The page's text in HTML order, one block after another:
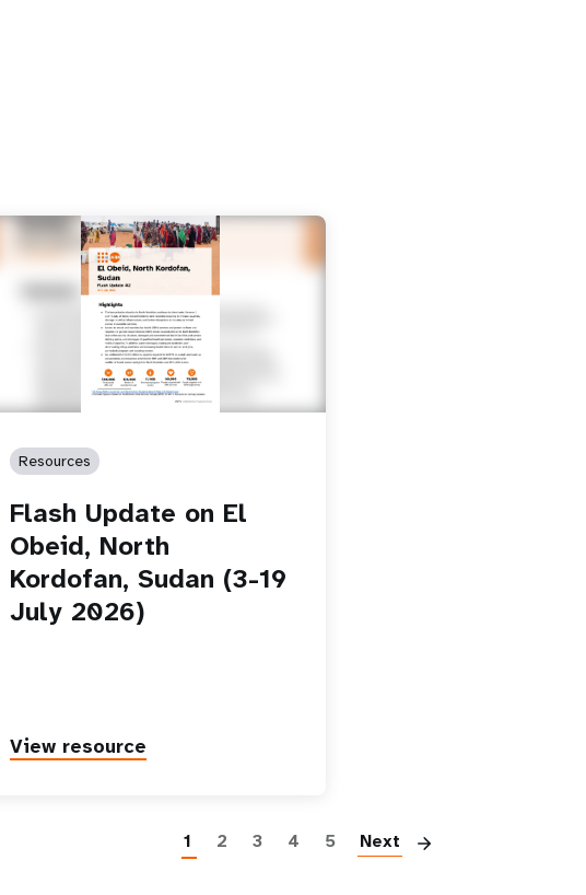
Resources
Flash Update on El
Obeid, North
Kordofan, Sudan (3-19
July 2026)
View resource
1 2 3 4 5 Next